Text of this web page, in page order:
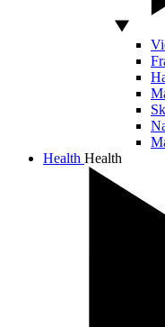
Health Health